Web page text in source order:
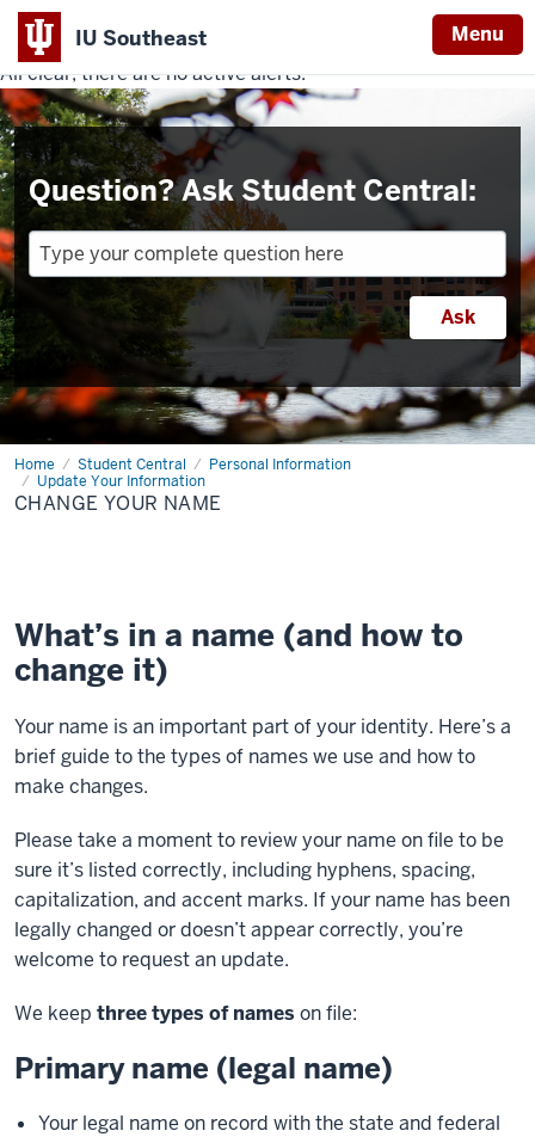
IU Southeast Menu
Indiana
University
Southeast
All clear, there are no active alerts.
Question? Ask Student Central:
Home Student Central
Personal Information
Update Your Information
Change
Your
Name
CHANGE YOUR NAME
What’s in a name (and how to
change it)
Your name is an important part of your identity. Here’s a
brief guide to the types of names we use and how to
make changes.
Please take a moment to review your name on file to be
sure it’s listed correctly, including hyphens, spacing,
capitalization, and accent marks. If your name has been
legally changed or doesn’t appear correctly, you’re
welcome to request an update.
We keep three types of names on file:
Primary name (legal name)
Your legal name on record with the state and federal